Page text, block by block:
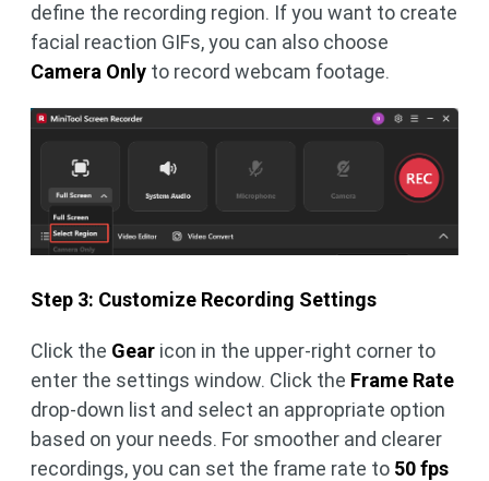
define the recording region. If you want to create
facial reaction GIFs, you can also choose
Camera Only to record webcam footage.
Step 3: Customize Recording Settings
Click the Gear icon in the upper-right corner to
enter the settings window. Click the Frame Rate
drop-down list and select an appropriate option
based on your needs. For smoother and clearer
recordings, you can set the frame rate to 50 fps